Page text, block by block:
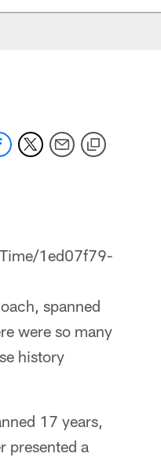
1ed07f79-
spanned
were so many
history
17 years,
presented a